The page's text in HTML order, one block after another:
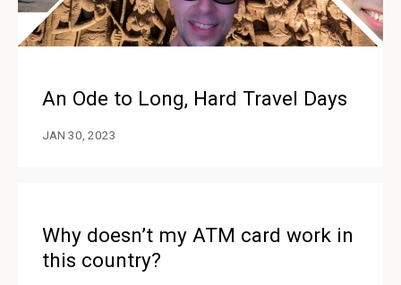
An Ode to Long, Hard Travel Days
JAN 30, 2023
Why doesn’t my ATM card work in
this country?